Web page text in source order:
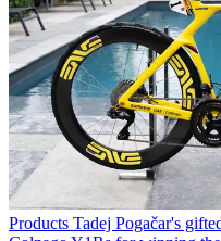
Products Tadej Pogačar's